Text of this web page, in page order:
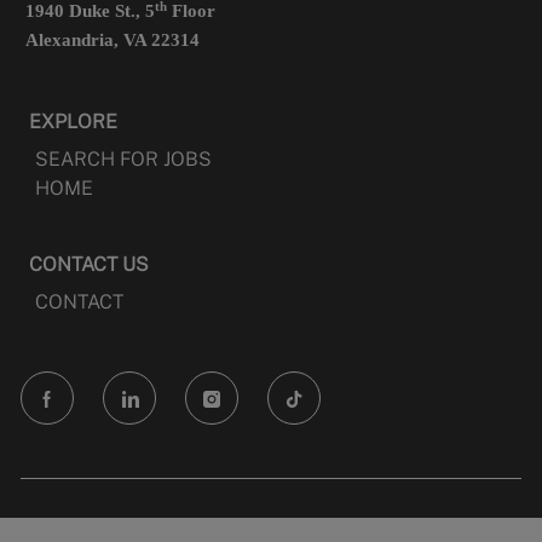
1940 Duke St., 5thFloor
Alexandria, VA 22314
EXPLORE
SEARCH FOR JOBS
HOME
CONTACT US
CONTACT
follow
us